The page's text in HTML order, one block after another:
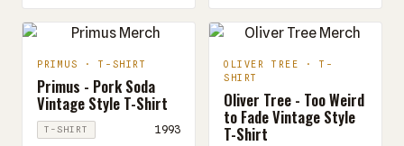
PRIMUS · T-SHIRT
Primus - Pork Soda
Vintage Style T-Shirt
T-SHIRT 1993
OLIVER TREE · T-
SHIRT
Oliver Tree - Too Weird
to Fade Vintage Style
T-Shirt